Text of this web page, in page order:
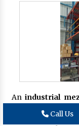
Anindustrial
that provides
industrial orCall Us